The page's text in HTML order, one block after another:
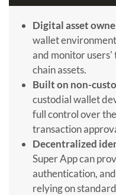
Digital asset
wallet
and monitor users'
chain assets.
Built on non-
custodial wallet
full control over
transaction
Decentralized
Super App can
authentication,
relying on